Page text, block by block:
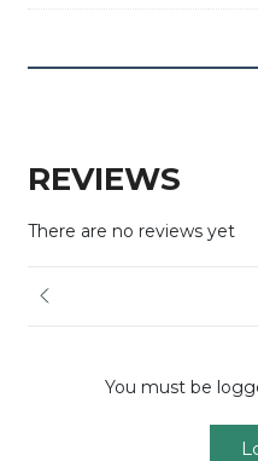
REVIEWS
There are no reviews yet
You must be